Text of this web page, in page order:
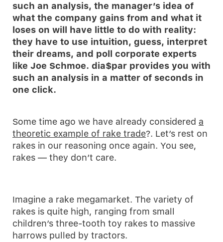
such an analysis, the manager’s idea of
what the company gains from and what it
loses on will have little to do with reality:
they have to use intuition, guess, interpret
their dreams, and poll corporate experts
like Joe Schmoe. dia$par provides you with
such an analysis in a matter of seconds in
one click.
Some time ago we have already considered a
theoretic example of rake trade?. Let’s rest on
rakes in our reasoning once again. You see,
rakes — they don’t care.
Imagine a rake megamarket. The variety of
rakes is quite high, ranging from small
children’s three-tooth toy rakes to massive
harrows pulled by tractors.